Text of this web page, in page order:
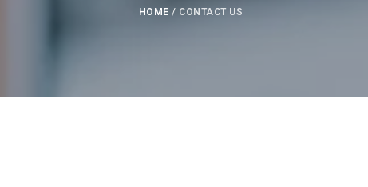
HOME / CONTACT US